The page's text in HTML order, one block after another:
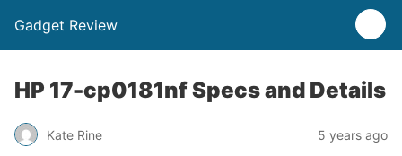
Gadget Review
HP 17-cp0181nf Specs and Details
Kate Rine 5 years ago